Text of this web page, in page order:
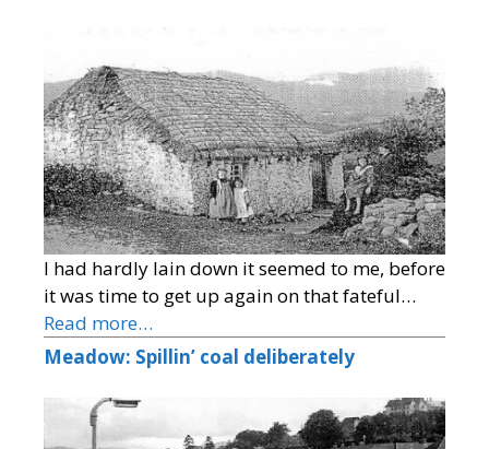
I had hardly lain down it seemed to me, before
it was time to get up again on that fateful…
Read more…
Meadow: Spillin’ coal deliberately